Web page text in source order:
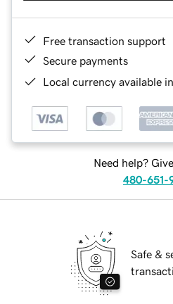
Free transaction support
Secure payments
Local currency available
Need help?
480-651-
Safe &